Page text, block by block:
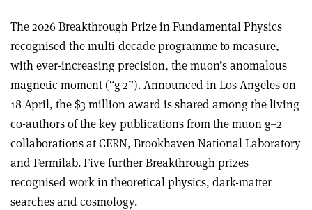
The 2026 Breakthrough Prize in Fundamental Physics
recognised the multi-decade programme to measure,
with ever-increasing precision, the muon’s anomalous
magnetic moment (“g-2”). Announced in Los Angeles on
18 April, the $3 million award is shared among the living
co-authors of the key publications from the muon g–2
collaborations at CERN, Brookhaven National Laboratory
and Fermilab. Five further Breakthrough prizes
recognised work in theoretical physics, dark-matter
searches and cosmology.